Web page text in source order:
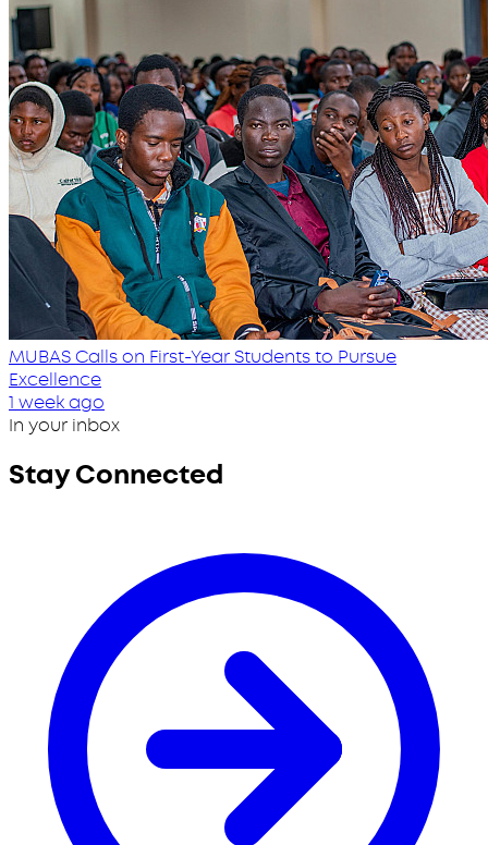
MUBAS Calls on First-Year Students to Pursue
Excellence
1 week ago
In your inbox
Stay Connected